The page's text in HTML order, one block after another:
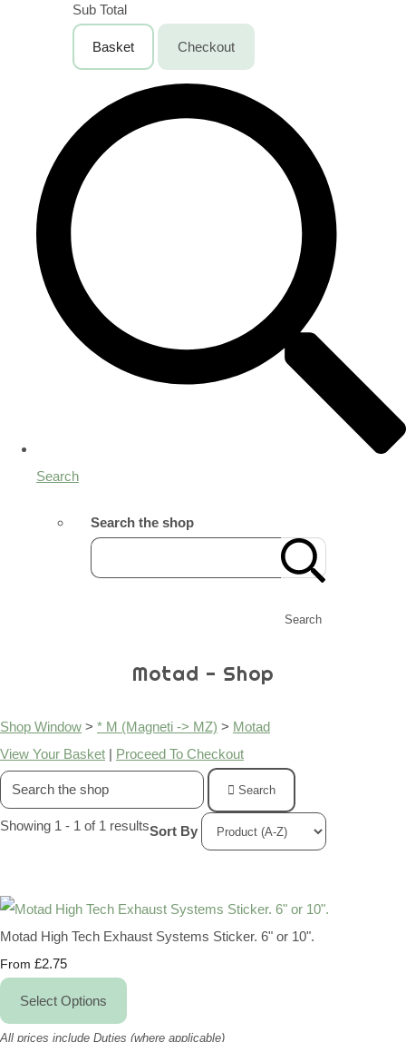
Sub Total
Basket Checkout
Search
Search the shop
Search
Motad - Shop
Shop Window > * M (Magneti -> MZ) > Motad
View Your Basket | Proceed To Checkout
Search
Showing 1 - 1 of 1 resultsSort By
Motad High Tech Exhaust Systems Sticker. 6" or 10".
From £2.75
Select Options
All prices include Duties (where applicable)